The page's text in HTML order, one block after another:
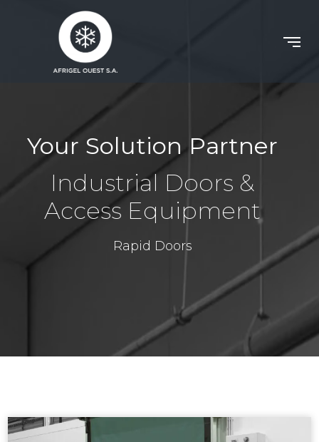
Your Solution Partner
Industrial Doors &
Access Equipment
Rapid Doors